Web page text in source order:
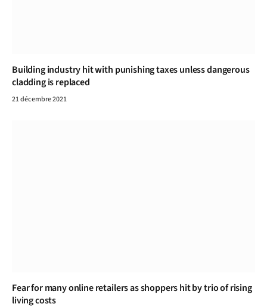
Building industry hit with punishing taxes unless dangerous
cladding is replaced
21 décembre 2021
Fear for many online retailers as shoppers hit by trio of rising
living costs